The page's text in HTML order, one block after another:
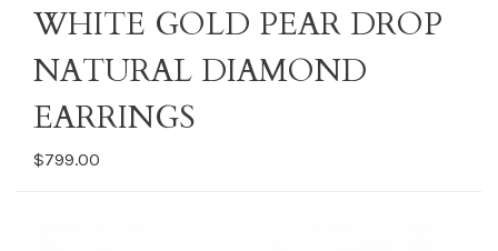
WHITE GOLD PEAR DROP
NATURAL DIAMOND
EARRINGS
$799.00